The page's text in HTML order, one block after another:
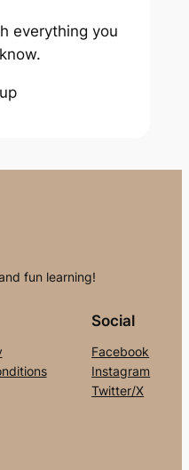
everything you
fun learning!
Social
Facebook
Instagram
Twitter/X